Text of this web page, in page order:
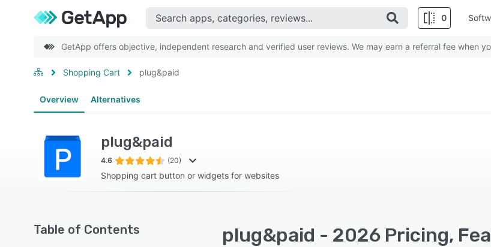
0
GetApp offers objective, independent research and verified user reviews. We may earn a referral fee when
Shopping Cart plug&paid
Overview Alternatives
plug&paid
4.6 (20)
Shopping cart button or widgets for websites
Table of Contents plug&paid - 2026 Pricing,